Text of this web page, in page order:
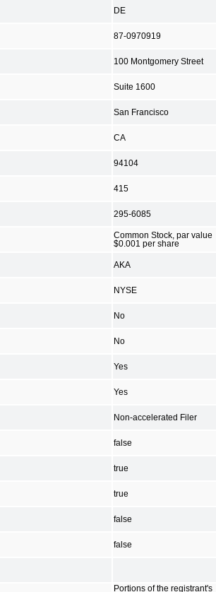
DE
87-0970919
100 Montgomery Street
Suite 1600
San Francisco
CA
94104
415
295-6085
Common Stock, par value
$0.001 per share
AKA
NYSE
No
No
Yes
Yes
Non-accelerated Filer
false
true
true
false
false
Portions of the registrant's